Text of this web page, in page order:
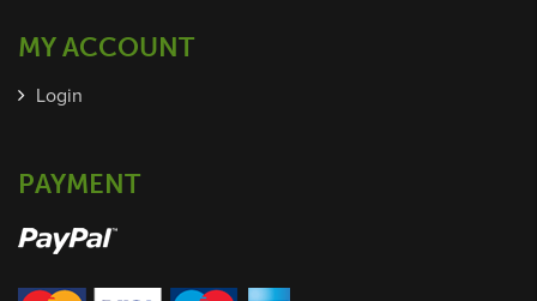
MY ACCOUNT
Login
PAYMENT